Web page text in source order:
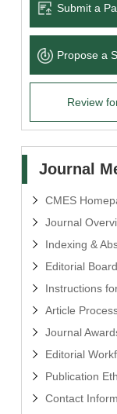
Submit a
Propose a
Review
Journal
CMES
Journal
Indexing &
Editorial Board
Instructions
Article
Journal
Editorial
Publication
Contact